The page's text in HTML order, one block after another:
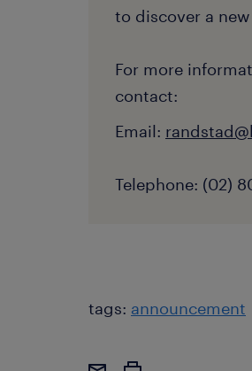
to discover a
For more
contact:
Email:
Telephone: (02)
tags: announcement